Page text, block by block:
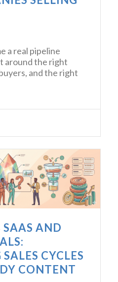
a real pipeline
around the right
and the right
SAAS AND
CYCLES
CONTENT